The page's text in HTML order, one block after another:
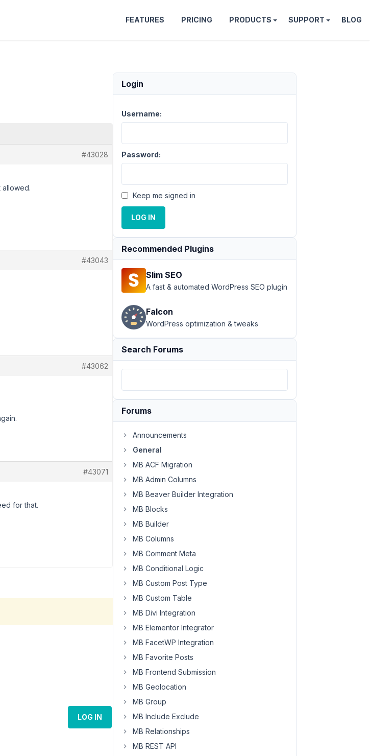
FEATURES PRICING PRODUCTS SUPPORT BLOG
#43028
allowed.
#43043
#43062
#43071
for that.
LOG IN
Login
Username:
Password:
Keep me signed in
LOG IN
Recommended Plugins
Slim SEO
A fast & automated WordPress SEO plugin
Falcon
WordPress optimization & tweaks
Search Forums
Forums
Announcements
General
MB ACF Migration
MB Admin Columns
MB Beaver Builder Integration
MB Blocks
MB Builder
MB Columns
MB Comment Meta
MB Conditional Logic
MB Custom Post Type
MB Custom Table
MB Divi Integration
MB Elementor Integrator
MB FacetWP Integration
MB Favorite Posts
MB Frontend Submission
MB Geolocation
MB Group
MB Include Exclude
MB Relationships
MB REST API